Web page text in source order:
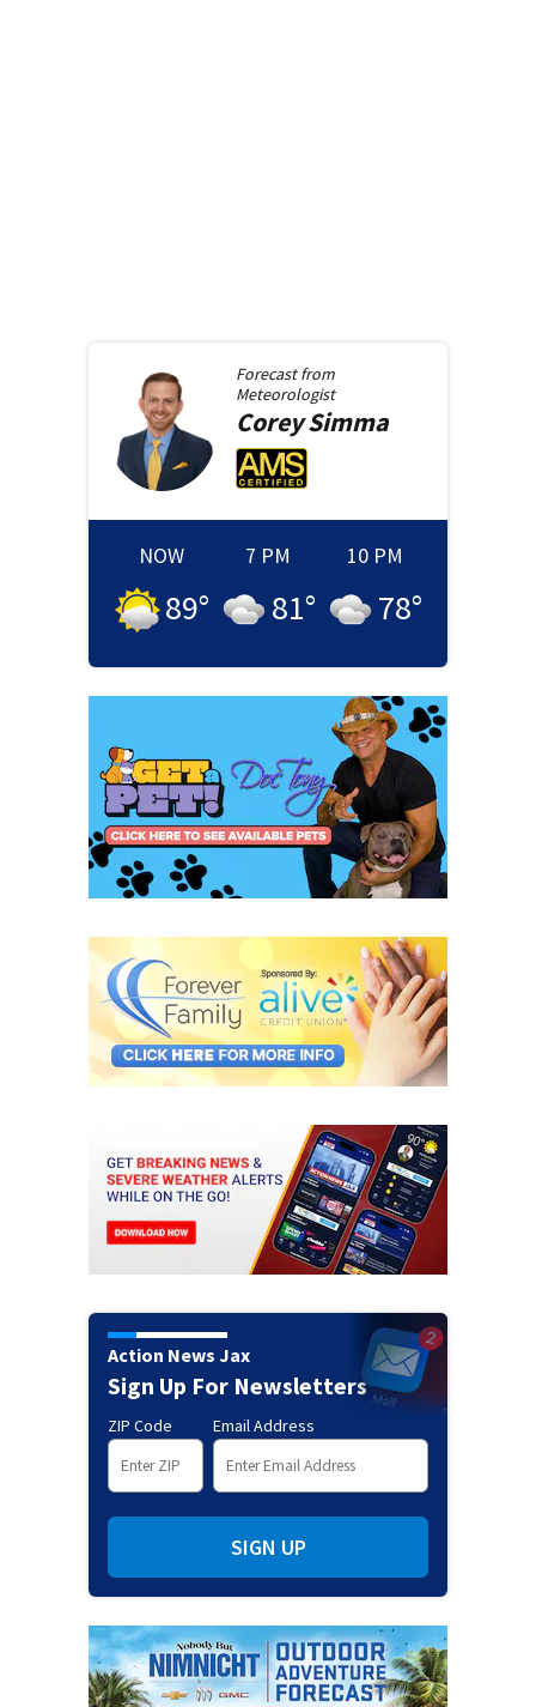
Forecast from
Meteorologist
CoreySimma
NOW
89°
7 PM
81°
10 PM
78°
Action News Jax
Sign Up For Newsletters
ZIP Code Email Address
SIGN UP